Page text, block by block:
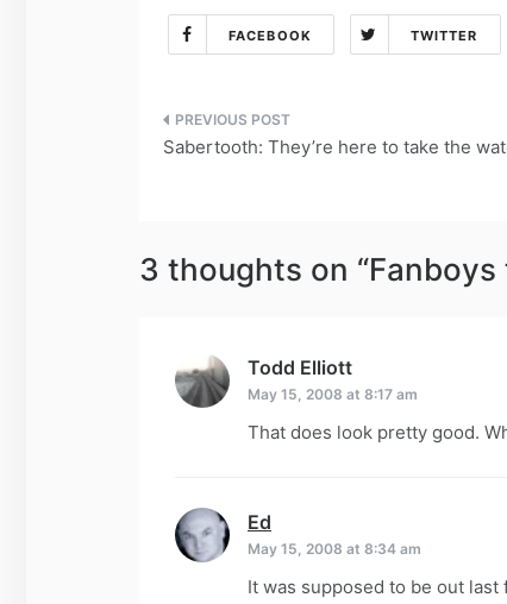
FACEBOOK TWITTER
Post
Sabertooth: They’re here to take the
3 thoughts on “
Todd Elliott
May 15, 2008 at 8:17 am
That does look pretty good.
Ed
May 15, 2008 at 8:34 am
It was supposed to be out